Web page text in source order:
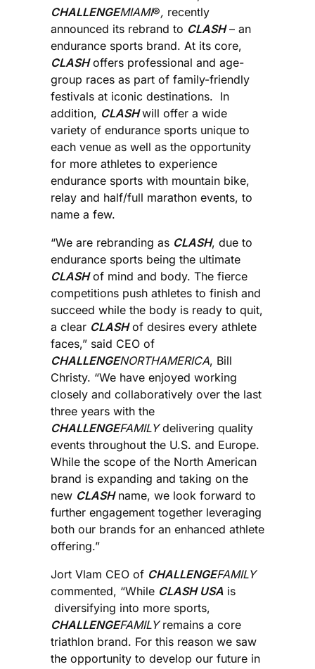
CHALLENGEMIAMI®, recently
announced its rebrand to CLASH– an
endurance sports brand. At its core,
CLASHoffers professional and age-
group races as part of family-friendly
festivals at iconic destinations. In
addition, CLASHwill offer a wide
variety of endurance sports unique to
each venue as well as the opportunity
for more athletes to experience
endurance sports with mountain bike,
relay and half/full marathon events, to
name a few.
“We are rebranding as CLASH, due to
endurance sports being the ultimate
CLASHof mind and body. The fierce
competitions push athletes to finish and
succeed while the body is ready to quit,
a clear CLASHof desires every athlete
faces,” said CEO of
CHALLENGENORTHAMERICA, Bill
Christy. “We have enjoyed working
closely and collaboratively over the last
three years with the
CHALLENGEFAMILYdelivering quality
events throughout the U.S. and Europe.
While the scope of the North American
brand is expanding and taking on the
new CLASHname, we look forward to
further engagement together leveraging
both our brands for an enhanced athlete
offering.”
Jort Vlam CEO of CHALLENGEFAMILY
commented, “While CLASH USA is
diversifying into more sports,
CHALLENGEFAMILYremains a core
triathlon brand. For this reason we saw
the opportunity to develop our future in